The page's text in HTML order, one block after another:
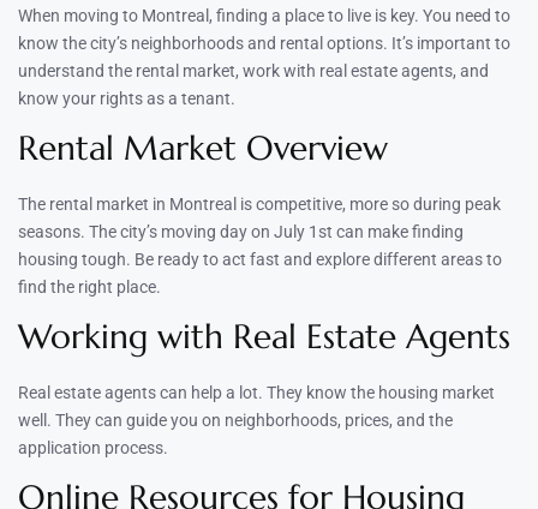
When moving to Montreal, finding a place to live is key. You need to
know the city’s neighborhoods and rental options. It’s important to
understand the rental market, work with real estate agents, and
know your rights as a tenant.
Rental Market Overview
The rental market in Montreal is competitive, more so during peak
seasons. The city’s moving day on July 1st can make finding
housing tough. Be ready to act fast and explore different areas to
find the right place.
Working with Real Estate Agents
Real estate agents can help a lot. They know the housing market
well. They can guide you on neighborhoods, prices, and the
application process.
Online Resources for Housing